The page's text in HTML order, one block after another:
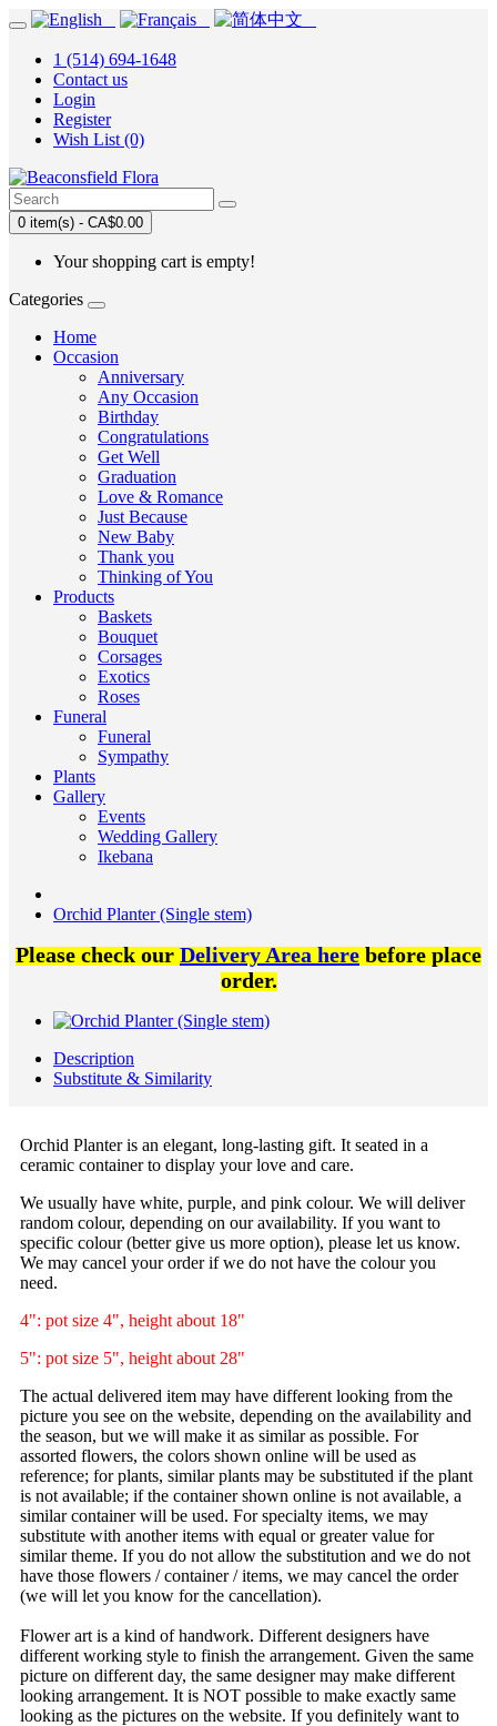
1 (514) 694-1648
Contact us
Login
Register
Wish List (0)
0 item(s) - CA$0.00
Your shopping cart is empty!
Categories
Home
Occasion
Anniversary
Any Occasion
Birthday
Congratulations
Get Well
Graduation
Love & Romance
Just Because
New Baby
Thank you
Thinking of You
Products
Baskets
Bouquet
Corsages
Exotics
Roses
Funeral
Funeral
Sympathy
Plants
Gallery
Events
Wedding Gallery
Ikebana
Orchid Planter (Single stem)
Please check ourDelivery Area herebefore place
order.
Description
Substitute & Similarity
Orchid Planter is an elegant, long-lasting gift. It seated in a
ceramic container to display your love and care.
We usually have white, purple, and pink colour. We will deliver
random colour, depending on our availability. If you want to
specific colour (better give us more option), please let us know.
We may cancel your order if we do not have the colour you
need.
4": pot size 4", height about 18"
5": pot size 5", height about 28"
The actual delivered item may have different looking from the
picture you see on the website, depending on the availability and
the season, but we will make it as similar as possible. For
assorted flowers, the colors shown online will be used as
reference; for plants, similar plants may be substituted if the plant
is not available; if the container shown online is not available, a
similar container will be used. For specialty items, we may
substitute with another items with equal or greater value for
similar theme. If you do not allow the substitution and we do not
have those flowers / container / items, we may cancel the order
(we will let you know for the cancellation).
Flower art is a kind of handwork. Different designers have
different working style to finish the arrangement. Given the same
picture on different day, the same designer may make different
looking arrangement. It is NOT possible to make exactly same
looking as the pictures on the website. If you definitely want to